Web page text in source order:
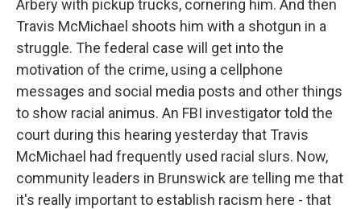
Arbery with pickup trucks, cornering him. And then
Travis McMichael shoots him with a shotgun in a
struggle. The federal case will get into the
motivation of the crime, using a cellphone
messages and social media posts and other things
to show racial animus. An FBI investigator told the
court during this hearing yesterday that Travis
McMichael had frequently used racial slurs. Now,
community leaders in Brunswick are telling me that
it's really important to establish racism here - that